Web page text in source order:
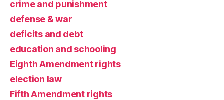
crime and punishment
defense & war
deficits and debt
education and schooling
Eighth Amendment rights
election law
Fifth Amendment rights